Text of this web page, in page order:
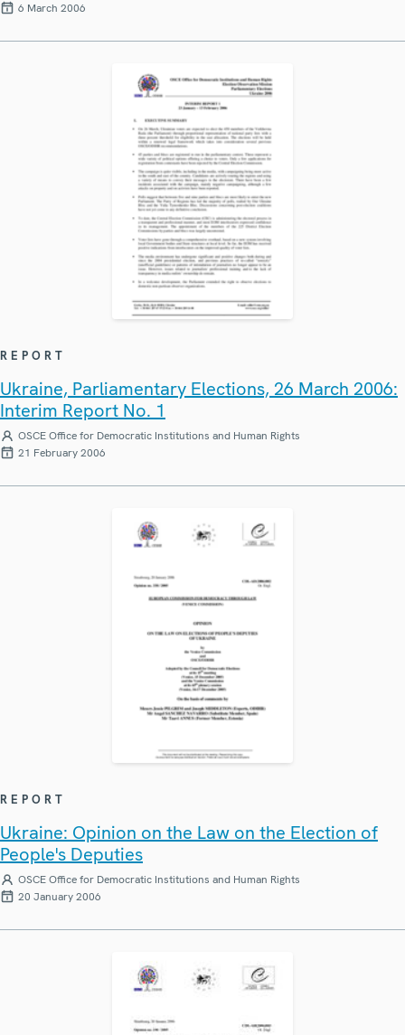
6 March 2006
REPORT
Ukraine, Parliamentary Elections, 26 March 2006:
Interim Report No. 1
OSCE Office for Democratic Institutions and Human Rights
21 February 2006
REPORT
Ukraine: Opinion on the Law on the Election of
People's Deputies
OSCE Office for Democratic Institutions and Human Rights
20 January 2006